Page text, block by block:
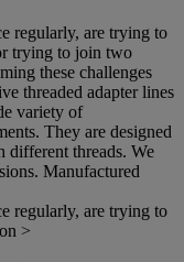
regularly, are trying to
trying to join two
these challenges
threaded adapter lines
variety of
They are designed
different threads. We
Manufactured
regularly, are trying to
>